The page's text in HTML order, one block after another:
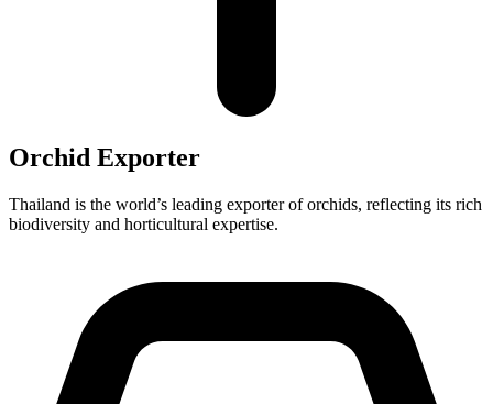
Orchid Exporter
Thailand is the world’s leading exporter of orchids, reflecting its rich
biodiversity and horticultural expertise.